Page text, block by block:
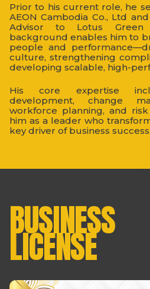
Prior to his current role, he
AEON Cambodia Co., Ltd
Advisor to Lotus Green
background enables him to
people and
culture, strengthening
developing scalable, high-
His core expertise
development, change
workforce planning, and
him as a leader who
key driver of business success.
BUSINESS
LICENSE